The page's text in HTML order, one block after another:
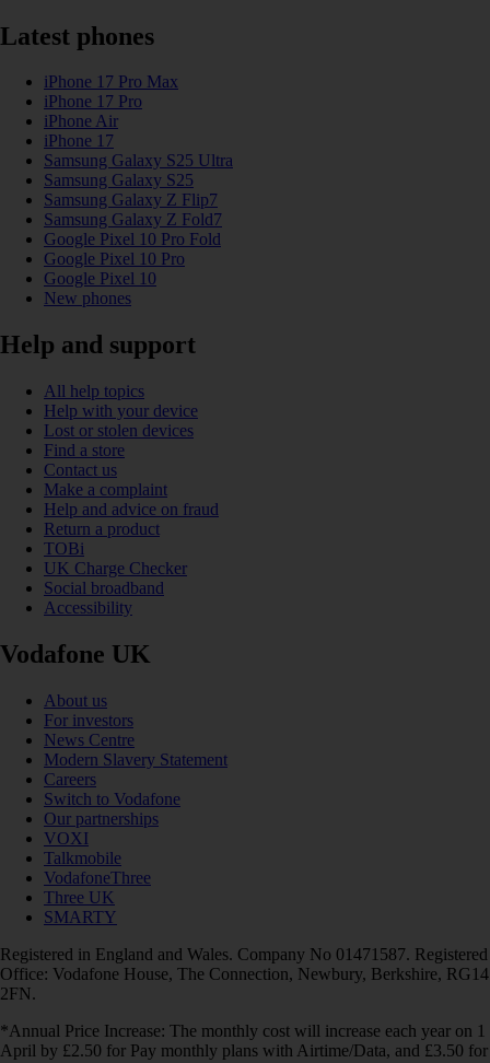
Latest phones
iPhone 17 Pro Max
iPhone 17 Pro
iPhone Air
iPhone 17
Samsung Galaxy S25 Ultra
Samsung Galaxy S25
Samsung Galaxy Z Flip7
Samsung Galaxy Z Fold7
Google Pixel 10 Pro Fold
Google Pixel 10 Pro
Google Pixel 10
New phones
Help and support
All help topics
Help with your device
Lost or stolen devices
Find a store
Contact us
Make a complaint
Help and advice on fraud
Return a product
TOBi
UK Charge Checker
Social broadband
Accessibility
Vodafone UK
About us
For investors
News Centre
Modern Slavery Statement
Careers
Switch to Vodafone
Our partnerships
VOXI
Talkmobile
VodafoneThree
Three UK
SMARTY
Registered in England and Wales. Company No 01471587. Registered
Office: Vodafone House, The Connection, Newbury, Berkshire, RG14
2FN.
*Annual Price Increase: The monthly cost will increase each year on 1
April by £2.50 for Pay monthly plans with Airtime/Data, and £3.50 for